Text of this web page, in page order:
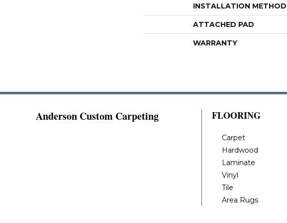
INSTALLATION METHOD
ATTACHED PAD
WARRANTY
Anderson Custom Carpeting FLOORING
Carpet
Hardwood
Laminate
Vinyl
Tile
Area Rugs